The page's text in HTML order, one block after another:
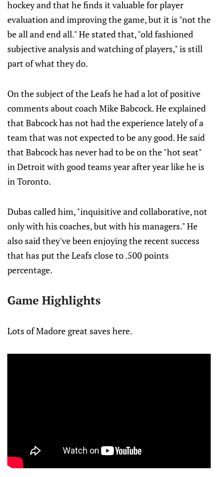
hockey and that he finds it valuable for player
evaluation and improving the game, but it is "not the
be all and end all." He stated that, "old fashioned
subjective analysis and watching of players," is still
part of what they do.
On the subject of the Leafs he had a lot of positive
comments about coach Mike Babcock. He explained
that Babcock has not had the experience lately of a
team that was not expected to be any good. He said
that Babcock has never had to be on the "hot seat"
in Detroit with good teams year after year like he is
in Toronto.
Dubas called him, "inquisitive and collaborative, not
only with his coaches, but with his managers." He
also said they've been enjoying the recent success
that has put the Leafs close to .500 points
percentage.
Game Highlights
Lots of Madore great saves here.